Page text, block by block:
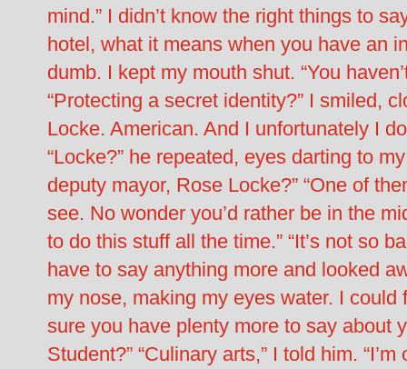
mind.” I didn’t know the right things to
hotel, what it means when you have an
dumb. I kept my mouth shut. “You
“Protecting a secret identity?” I smiled,
Locke. American. And I unfortunately I
“Locke?” he repeated, eyes darting to
deputy mayor, Rose Locke?” “One of
see. No wonder you’d rather be in the
to do this stuff all the time.” “It’s not so
have to say anything more and looked
my nose, making my eyes water. I could
sure you have plenty more to say about
Student?” “Culinary arts,” I told him.